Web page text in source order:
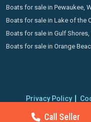
Call Seller
Boats for sale in Pewaukee,
Boats for sale in Lake of the
Boats for sale in Gulf Shores,
Boats for sale in Orange
Privacy Policy
Proudly operating since